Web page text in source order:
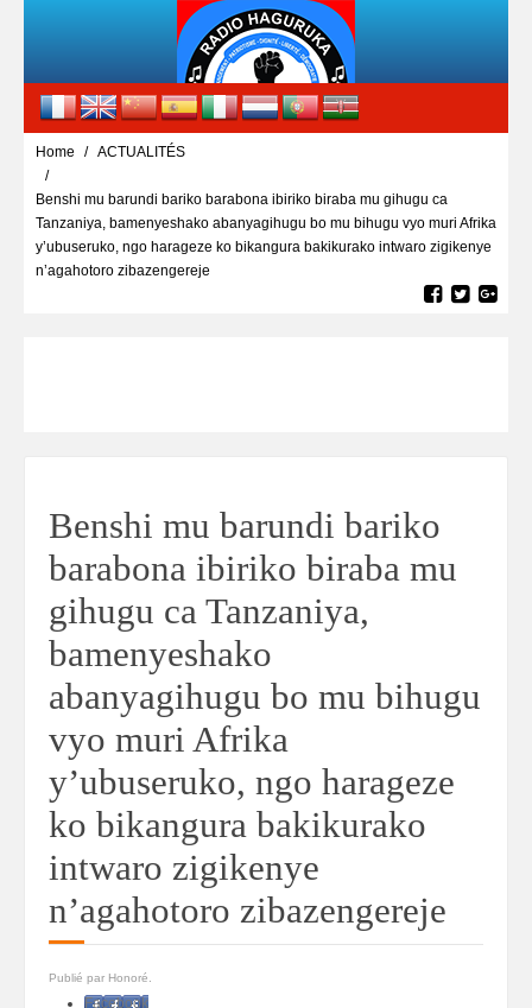
Home ACTUALITÉS
Benshi mu barundi bariko barabona ibiriko biraba mu gihugu ca
Tanzaniya, bamenyeshako abanyagihugu bo mu bihugu vyo muri Afrika
y’ubuseruko, ngo harageze ko bikangura bakikurako intwaro zigikenye
n’agahotoro zibazengereje
Benshi mu barundi bariko
barabona ibiriko biraba mu
gihugu ca Tanzaniya,
bamenyeshako
abanyagihugu bo mu bihugu
vyo muri Afrika
y’ubuseruko, ngo harageze
ko bikangura bakikurako
intwaro zigikenye
n’agahotoro zibazengereje
Publié par Honoré.
Facebook